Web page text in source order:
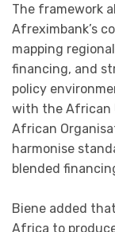
The framework
Afreximbank’s
mapping
financing, and
policy
with the African
African
harmonise
blended
Biene added
Africa to